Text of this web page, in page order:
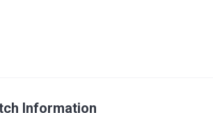
Information